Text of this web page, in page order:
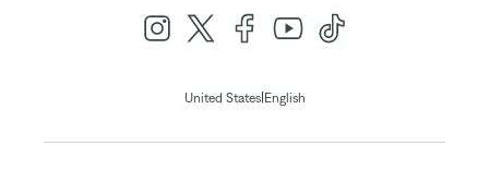
United States| English